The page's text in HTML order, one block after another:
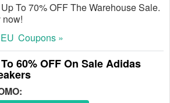
To 70% OFF The Warehouse Sale.
now!
Coupons »
60% OFF On Sale Adidas